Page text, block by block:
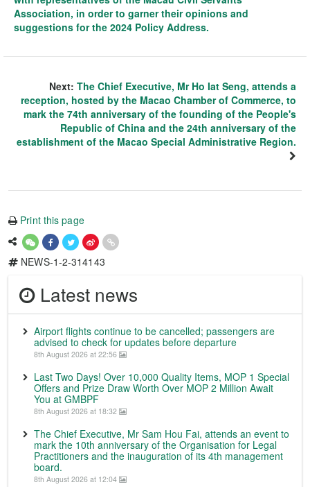
Association, in order to garner their opinions and
suggestions for the 2024 Policy Address.
Next: The Chief Executive, Mr Ho Iat Seng, attends a
reception, hosted by the Macao Chamber of Commerce, to
mark the 74th anniversary of the founding of the People's
Republic of China and the 24th anniversary of the
establishment of the Macao Special Administrative Region.
Print this page
NEWS-1-2-314143
Latest news
Airport flights continue to be cancelled; passengers are
advised to check for updates before departure
8th August 2026 at 22:56
Last Two Days! Over 10,000 Quality Items, MOP 1 Special
Offers and Prize Draw Worth Over MOP 2 Million Await
You at GMBPF
8th August 2026 at 18:32
The Chief Executive, Mr Sam Hou Fai, attends an event to
mark the 10th anniversary of the Organisation for Legal
Practitioners and the inauguration of its 4th management
board.
8th August 2026 at 12:04